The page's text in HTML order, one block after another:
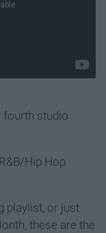
fourth studio
Hip Hop
playlist, or just
these are the